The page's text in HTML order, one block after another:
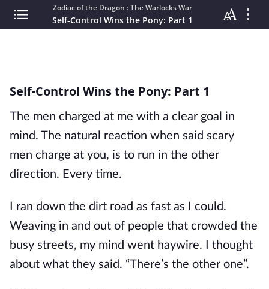
Zodiac of the Dragon : The Warlocks War
Self-Control Wins the Pony: Part 1
Self-Control Wins the Pony: Part 1
The men charged at me with a clear goal in
mind. The natural reaction when said scary
men charge at you, is to run in the other
direction. Every time.
I ran down the dirt road as fast as I could.
Weaving in and out of people that crowded the
busy streets, my mind went haywire. I thought
about what they said. “There’s the other one”.